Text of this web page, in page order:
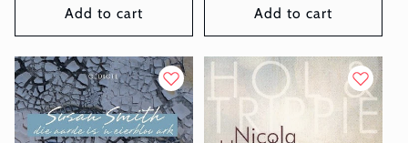
Add to cart Add to cart